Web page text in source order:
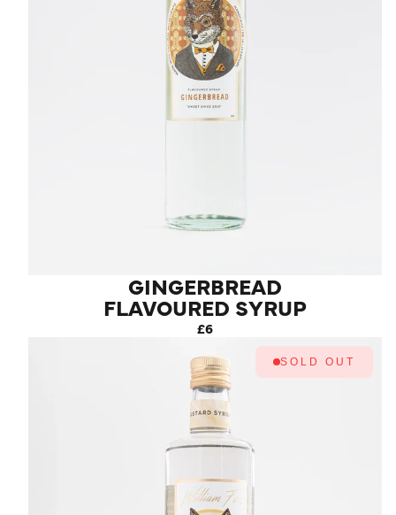
GINGERBREAD
FLAVOURED SYRUP
£6
SOLD OUT